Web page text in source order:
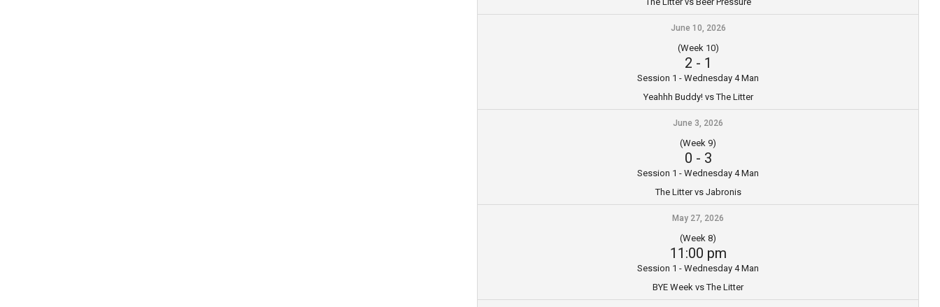
June 10, 2026
(Week 10)
2 - 1
Session 1 - Wednesday 4 Man
Yeahhh Buddy! vs The Litter
June 3, 2026
(Week 9)
0 - 3
Session 1 - Wednesday 4 Man
The Litter vs Jabronis
May 27, 2026
(Week 8)
11:00 pm
Session 1 - Wednesday 4 Man
BYE Week vs The Litter